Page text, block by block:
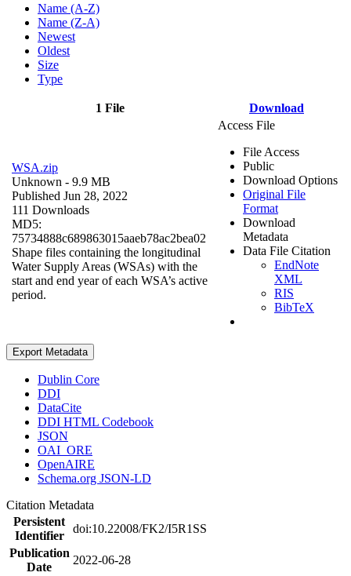
Name (A-Z)
Name (Z-A)
Newest
Oldest
Size
Type
1 File Download
WSA.zip
Unknown - 9.9 MB
Published Jun 28, 2022
111 Downloads
MD5:
75734888c689863015aaeb78ac2bea02
Shape files containing the longitudinal
Water Supply Areas (WSAs) with the
start and end year of each WSA’s active
period.
Access File
File Access
Public
Download Options
Original File
Format
Download
Metadata
Data File Citation
EndNote
XML
RIS
BibTeX
Export Metadata
Dublin Core
DDI
DataCite
DDI HTML Codebook
JSON
OAI_ORE
OpenAIRE
Schema.org JSON-LD
Citation Metadata
Persistent
Identifier
doi:10.22008/FK2/I5R1SS
Publication
Date
2022-06-28